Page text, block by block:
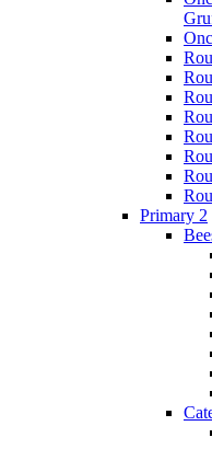
Primary 2